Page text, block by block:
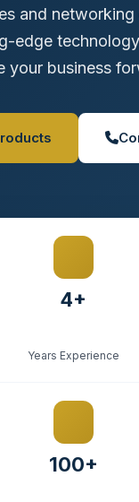
and networking
edge
your business
4+
Years Experience
100+